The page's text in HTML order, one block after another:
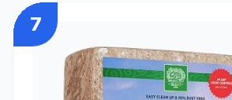
7